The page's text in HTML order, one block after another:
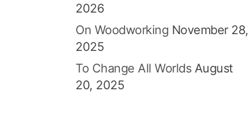
2026
On Woodworking November 28,
2025
To Change All Worlds August
20, 2025